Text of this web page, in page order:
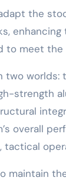
the
to meet
two
strength
overall